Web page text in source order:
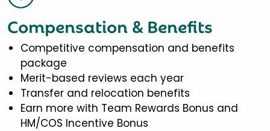
Compensation & Benefits
Competitive compensation and benefits
package
Merit-based reviews each year
Transfer and relocation benefits
Earn more with Team Rewards Bonus and
HM/COS Incentive Bonus